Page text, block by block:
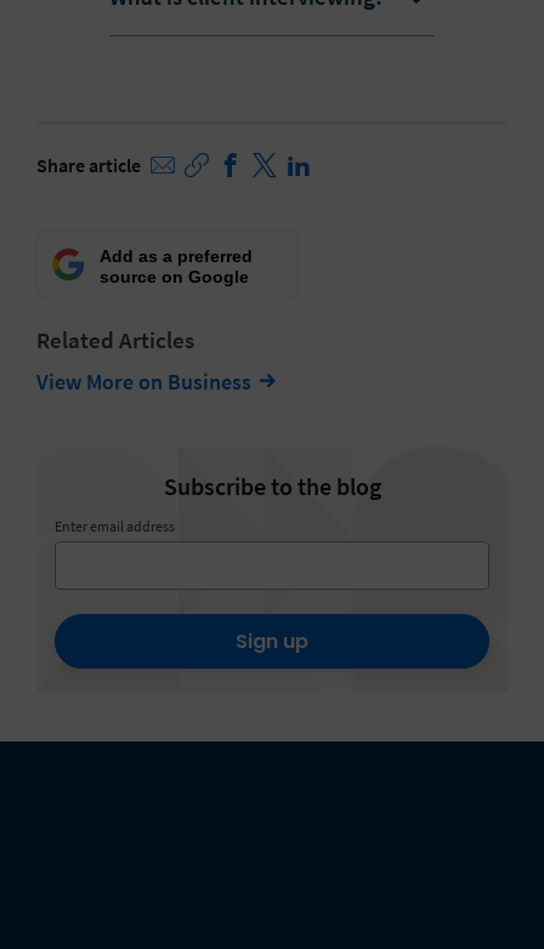
Share article
Add as a preferred
source on Google
Related Articles
View More on Business
Subscribe to the blog
Enter email address
Sign up